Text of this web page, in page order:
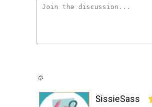
SissieSass